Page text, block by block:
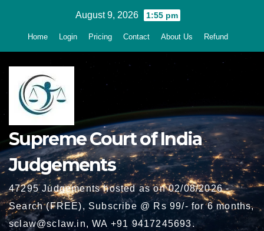
August 9, 2026 1:55 pm
Home Login Pricing Contact About Us Refund
Supreme Court of India
Judgements
47295 Judgements hosted as on 02/08/2026 -
Search (FREE), Subscribe @ Rs 99/- for 6 months,
sclaw@sclaw.in, WA +91 9417245693.